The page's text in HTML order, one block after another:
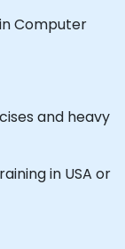
Computer
and heavy
in USA or